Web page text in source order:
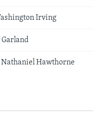
Irving
Garland
Nathaniel Hawthorne